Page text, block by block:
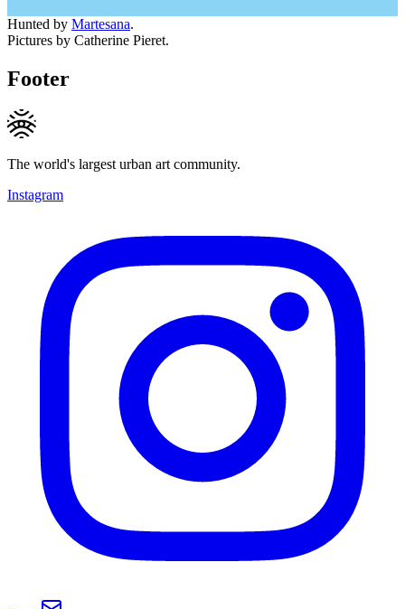
Hunted by Martesana.
Pictures by Catherine Pieret.
Footer
The world's largest urban art community.
Instagram